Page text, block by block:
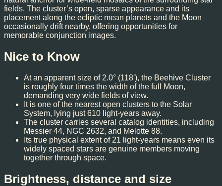
fields. The cluster’s open, sparse appearance and its
placement along the ecliptic mean planets and the Moon
occasionally drift nearby, offering opportunities for
memorable conjunction images.
Nice to Know
At an apparent size of 2.0° (118′), the Beehive Cluster
is roughly four times the width of the full Moon,
demanding very wide fields of view.
It is one of the nearest open clusters to the Solar
System, lying just 610 light-years away.
The cluster carries several catalog identities, including
Messier 44, NGC 2632, and Melotte 88.
Its true physical extent of 21 light-years means even its
widely spaced stars are genuine members moving
together through space.
Brightness, distance and size